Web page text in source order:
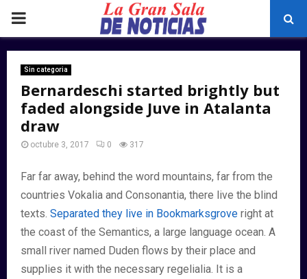
PRIMARY
MENU
Sin categoria
Bernardeschi started brightly but
faded alongside Juve in Atalanta
draw
octubre 3, 2017 0 317
Far far away, behind the word mountains, far from the
countries Vokalia and Consonantia, there live the blind
texts. Separated they live in Bookmarksgrove right at
the coast of the Semantics, a large language ocean. A
small river named Duden flows by their place and
supplies it with the necessary regelialia. It is a